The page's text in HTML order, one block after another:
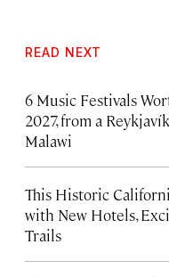
READ NEXT
6 Music Festivals
2027, from a
Malawi
This Historic
with New Hotels,
Trails